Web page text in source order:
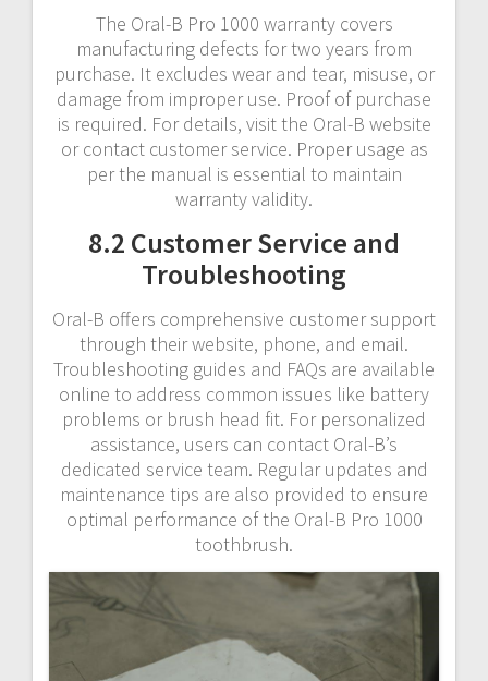
The Oral-B Pro 1000 warranty covers
manufacturing defects for two years from
purchase. It excludes wear and tear, misuse, or
damage from improper use. Proof of purchase
is required. For details, visit the Oral-B website
or contact customer service. Proper usage as
per the manual is essential to maintain
warranty validity.
8.2 Customer Service and
Troubleshooting
Oral-B offers comprehensive customer support
through their website, phone, and email.
Troubleshooting guides and FAQs are available
online to address common issues like battery
problems or brush head fit. For personalized
assistance, users can contact Oral-B’s
dedicated service team. Regular updates and
maintenance tips are also provided to ensure
optimal performance of the Oral-B Pro 1000
toothbrush.